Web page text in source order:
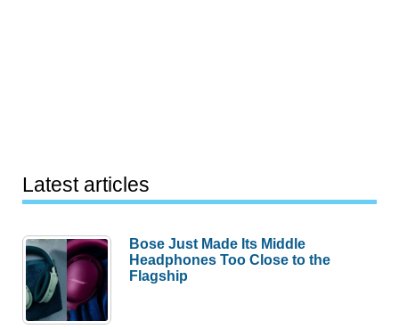
Latest articles
Bose Just Made Its Middle
Headphones Too Close to the
Flagship